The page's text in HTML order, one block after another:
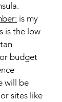
is my
is the low
budget
will be
sites like